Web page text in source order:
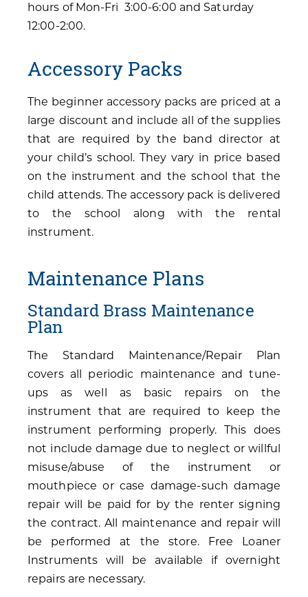
hours of Mon-Fri 3:00-6:00 and Saturday
12:00-2:00.
Accessory Packs
The beginner accessory packs are priced at a
large discount and include all of the supplies
that are required by the band director at
your child’s school. They vary in price based
on the instrument and the school that the
child attends. The accessory pack is delivered
to the school along with the rental
instrument.
Maintenance Plans
Standard Brass Maintenance
Plan
The Standard Maintenance/Repair Plan
covers all periodic maintenance and tune-
ups as well as basic repairs on the
instrument that are required to keep the
instrument performing properly. This does
not include damage due to neglect or willful
misuse/abuse of the instrument or
mouthpiece or case damage-such damage
repair will be paid for by the renter signing
the contract. All maintenance and repair will
be performed at the store. Free Loaner
Instruments will be available if overnight
repairs are necessary.